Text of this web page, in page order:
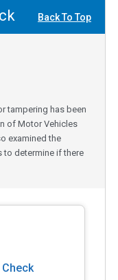
Back To Top
tampering has been
of Motor Vehicles
examined the
to determine if there